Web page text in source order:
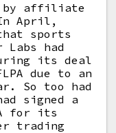
by affiliate
In April,
sports
Labs had
its deal
due to an
So too had
signed a
for its
trading